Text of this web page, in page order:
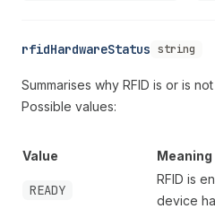
rfidHardwareStatus string
Summarises why RFID is or is
Possible values:
Value Meaning
READY
RFID is
device